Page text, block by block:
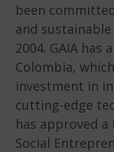
been
and
2004. GAIA has
Colombia,
investment in
cutting-edge
has approved
Social